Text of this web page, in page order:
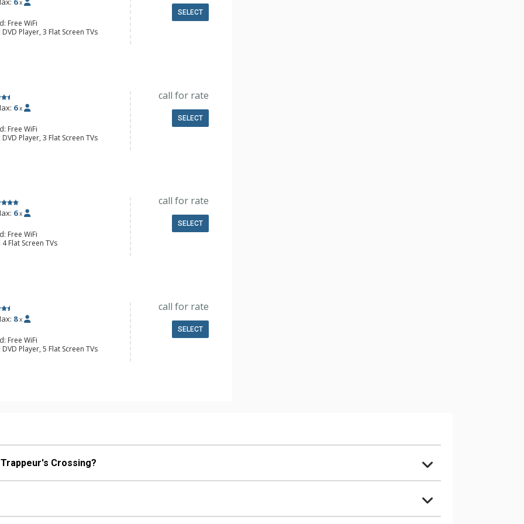
x
Free WiFi
Player, 3 Flat Screen TVs
3 Ceiling Fans, Safe, Washer &
Gas Fireplace
SELECT
6 x
Free WiFi
Player, 3 Flat Screen TVs
2 Ceiling Fans, Washer & Dryer
Coffee Maker, Dishwasher, Full
call for rate
SELECT
6 x
Free WiFi
Flat Screen TVs
2 Ceiling Fans, Washer & Dryer
Coffee Maker, Dishwasher, Full
call for rate
SELECT
8 x
Free WiFi
Player, 5 Flat Screen TVs
Fans, Patio, Washer & Dryer
Maker, Dishwasher, Full Kitchen,
call for rate
SELECT
I reserve Champagne Lodge at Trappeur's Crossing?